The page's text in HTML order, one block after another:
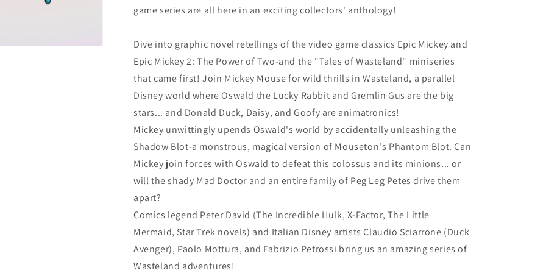
game series are all here in an exciting collectors' anthology!
Dive into graphic novel retellings of the video game classics Epic Mickey and
Epic Mickey 2: The Power of Two-and the "Tales of Wasteland" miniseries
that came first! Join Mickey Mouse for wild thrills in Wasteland, a parallel
Disney world where Oswald the Lucky Rabbit and Gremlin Gus are the big
stars... and Donald Duck, Daisy, and Goofy are animatronics!
Mickey unwittingly upends Oswald's world by accidentally unleashing the
Shadow Blot-a monstrous, magical version of Mouseton's Phantom Blot. Can
Mickey join forces with Oswald to defeat this colossus and its minions... or
will the shady Mad Doctor and an entire family of Peg Leg Petes drive them
apart?
Comics legend Peter David (The Incredible Hulk, X-Factor, The Little
Mermaid, Star Trek novels) and Italian Disney artists Claudio Sciarrone (Duck
Avenger), Paolo Mottura, and Fabrizio Petrossi bring us an amazing series of
Wasteland adventures!